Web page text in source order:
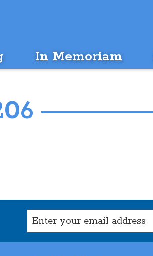
In Memoriam
(Required)